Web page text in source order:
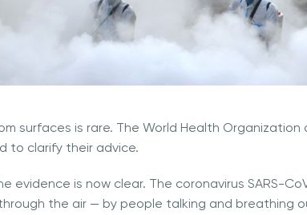
surfaces is rare. The World Health Organization
to clarify their advice.
evidence is now clear. The coronavirus SARS-
the air — by people talking and breathing